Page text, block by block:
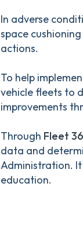
In adverse
space
actions.
To help
vehicle fleets to
improvements
Through Fleet
data and
Administration.
education.